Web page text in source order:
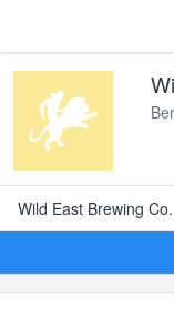
Wild East Brewing